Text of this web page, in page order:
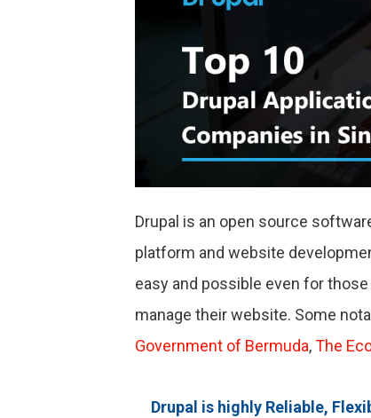
Drupal is an open source
platform and website
easy and possible even for
manage their website. Some
Government of Bermuda,The
Drupal is highly Reliable,